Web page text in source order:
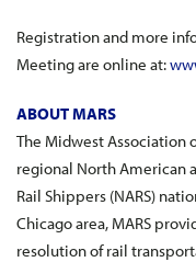
Registration and more
Meeting are online at:
ABOUT MARS
The Midwest Association
regional North American
Rail Shippers (NARS)
Chicago area, MARS
resolution of rail